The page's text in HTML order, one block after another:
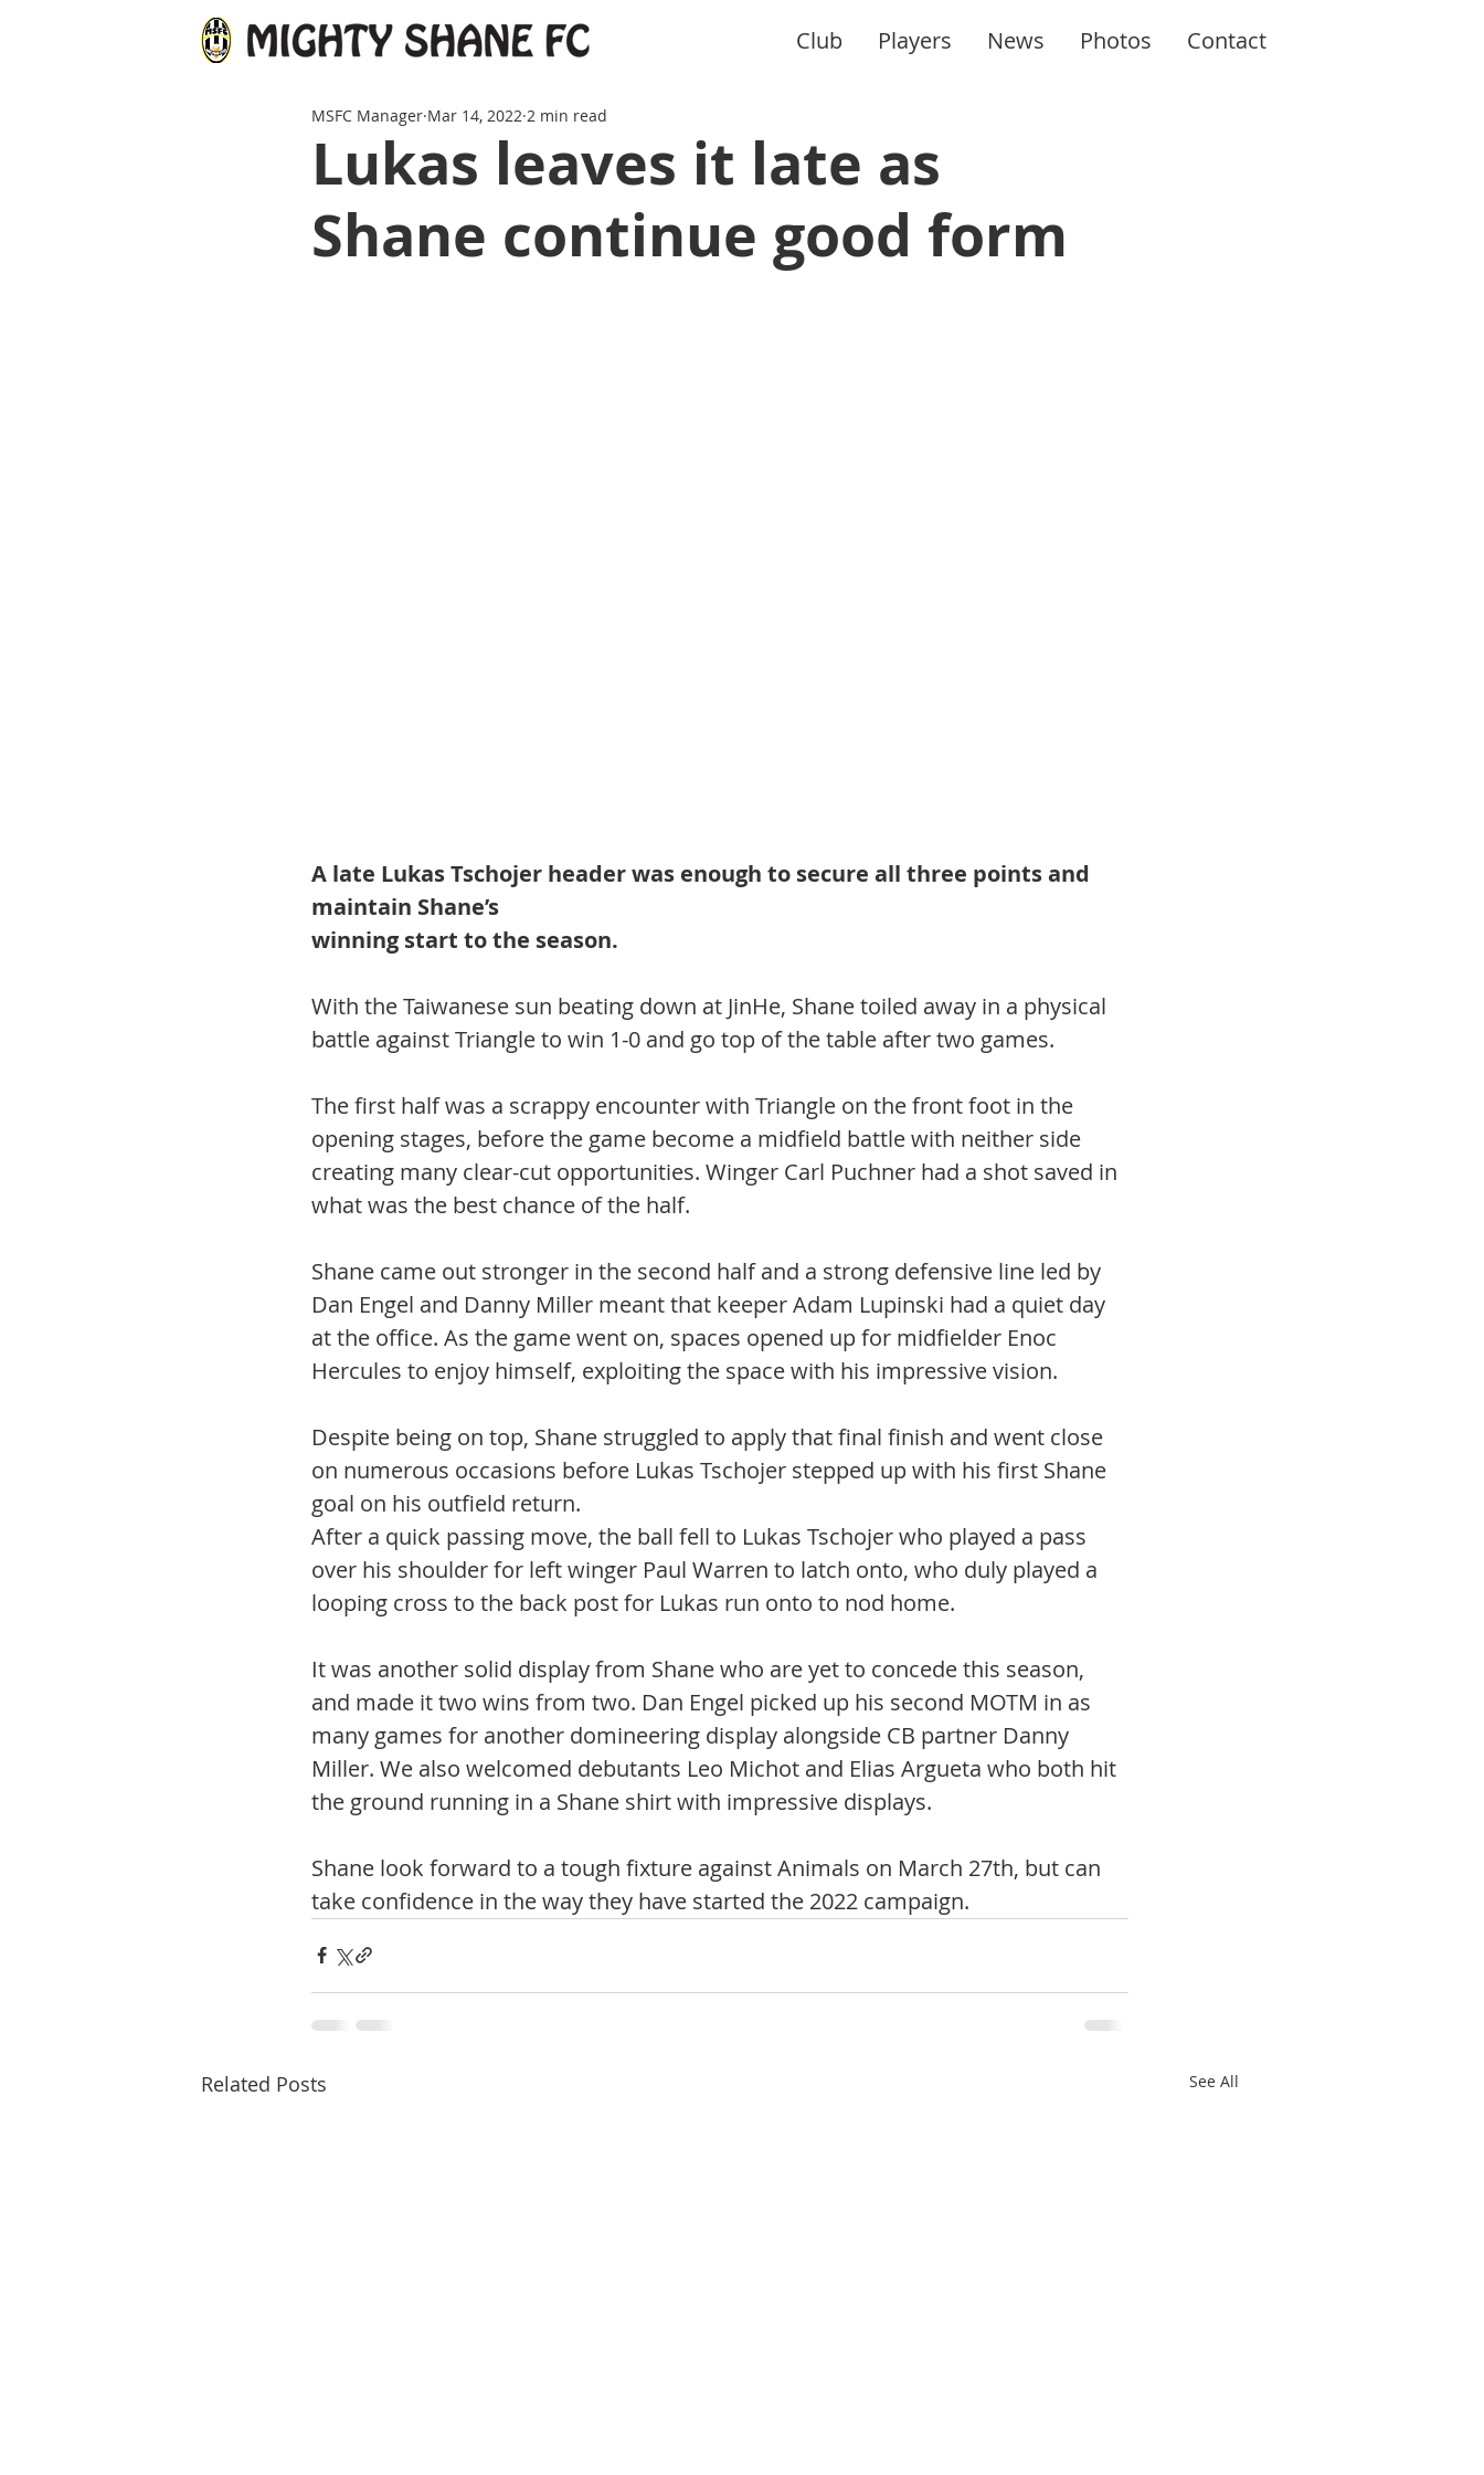
Club Players News Photos Contact
Lukas leaves it late as
Shane continue good form
MSFC Manager Mar 14, 2022 2 min read
A late Lukas Tschojer header was enough to secure all three points and
maintain Shane’s
winning start to the season.
With the Taiwanese sun beating down at JinHe, Shane toiled away in a physical
battle against Triangle to win 1-0 and go top of the table after two games.
The first half was a scrappy encounter with Triangle on the front foot in the
opening stages, before the game become a midfield battle with neither side
creating many clear-cut opportunities. Winger Carl Puchner had a shot saved in
what was the best chance of the half.
Shane came out stronger in the second half and a strong defensive line led by
Dan Engel and Danny Miller meant that keeper Adam Lupinski had a quiet day
at the office. As the game went on, spaces opened up for midfielder Enoc
Hercules to enjoy himself, exploiting the space with his impressive vision.
Despite being on top, Shane struggled to apply that final finish and went close
on numerous occasions before Lukas Tschojer stepped up with his first Shane
goal on his outfield return.
After a quick passing move, the ball fell to Lukas Tschojer who played a pass
over his shoulder for left winger Paul Warren to latch onto, who duly played a
looping cross to the back post for Lukas run onto to nod home.
It was another solid display from Shane who are yet to concede this season,
and made it two wins from two. Dan Engel picked up his second MOTM in as
many games for another domineering display alongside CB partner Danny
Miller. We also welcomed debutants Leo Michot and Elias Argueta who both hit
the ground running in a Shane shirt with impressive displays.
Shane look forward to a tough fixture against Animals on March 27th, but can
take confidence in the way they have started the 2022 campaign.
Related Posts See All